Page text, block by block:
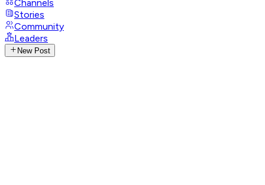
Channels
Stories
Community
Leaders
New Post